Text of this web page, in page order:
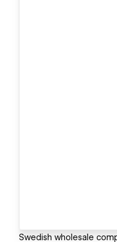
Swedish wholesale